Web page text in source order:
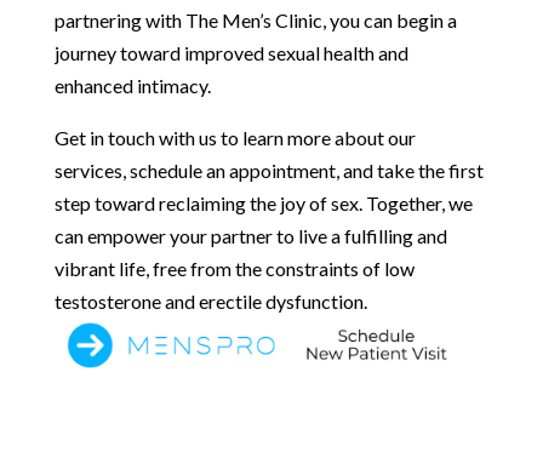
partnering with The Men’s Clinic, you can begin a
journey toward improved sexual health and
enhanced intimacy.
Get in touch with us to learn more about our
services, schedule an appointment, and take the first
step toward reclaiming the joy of sex. Together, we
can empower your partner to live a fulfilling and
vibrant life, free from the constraints of low
testosterone and erectile dysfunction.